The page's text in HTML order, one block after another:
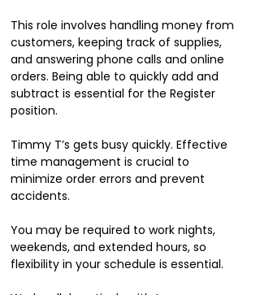
This role involves handling money from
customers, keeping track of supplies,
and answering phone calls and online
orders. Being able to quickly add and
subtract is essential for the Register
position.
Timmy T’s gets busy quickly. Effective
time management is crucial to
minimize order errors and prevent
accidents.
You may be required to work nights,
weekends, and extended hours, so
flexibility in your schedule is essential.